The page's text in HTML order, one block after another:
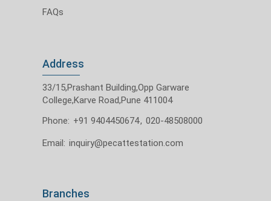
FAQs
Address
33/15,Prashant Building,Opp Garware
College,Karve Road,Pune 411004
Phone: +91 9404450674, 020-48508000
Email: inquiry@pecattestation.com
Branches